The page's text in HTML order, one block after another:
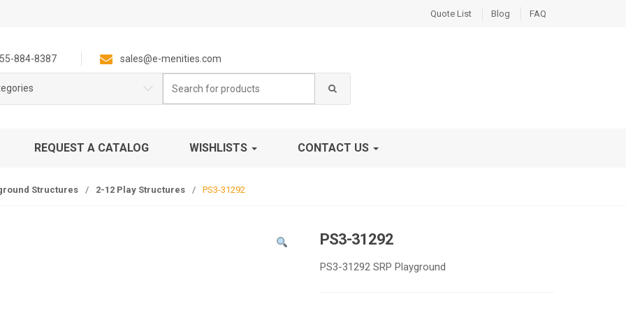
Quote List Blog FAQ
884-8387 sales@e-menities.com
for:
REQUEST A CATALOG WISHLISTS CONTACT US
Structures / 2-12 Play Structures / PS3-31292
PS3-31292
PS3-31292 SRP Playground